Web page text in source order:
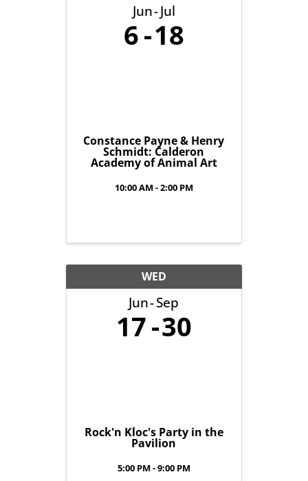
Jun Jul
6 18
Constance Payne & Henry
Schmidt: Calderon
Academy of Animal Art
10:00 AM - 2:00 PM
WED
Jun Sep
17 30
Rock'n Kloc's Party in the
Pavilion
5:00 PM - 9:00 PM